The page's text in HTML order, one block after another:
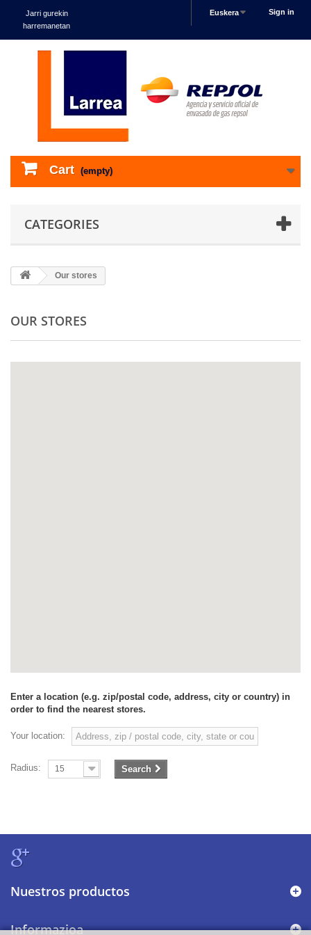
Sign in
Euskera
Jarri gurekin
harremanetan
Cart (empty)
CATEGORIES
Our stores
OUR STORES
Enter a location (e.g. zip/postal code, address, city or country) in
order to find the nearest stores.
Your location:
Radius: 15 Search
Nuestros productos
Informazioa